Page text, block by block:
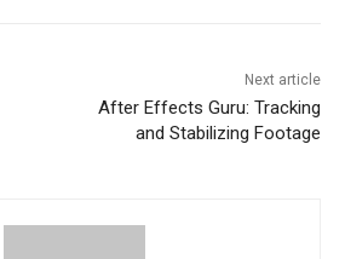
Next article
After Effects Guru: Tracking
and Stabilizing Footage